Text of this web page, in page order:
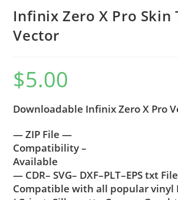
Infinix Zero X Pro Skin
Vector
$5.00
Downloadable Infinix Zero X Pro
— ZIP File —
Compatibility –
Available
— CDR– SVG– DXF–PLT–EPS txt
Compatible with all popular